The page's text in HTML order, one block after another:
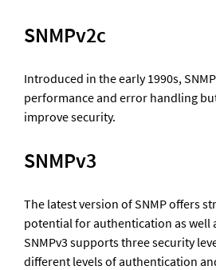
SNMPv2c
Introduced in the early 1990s,
performance and error handling
improve security.
SNMPv3
The latest version of SNMP offers
potential for authentication as well
SNMPv3 supports three security
different levels of authentication